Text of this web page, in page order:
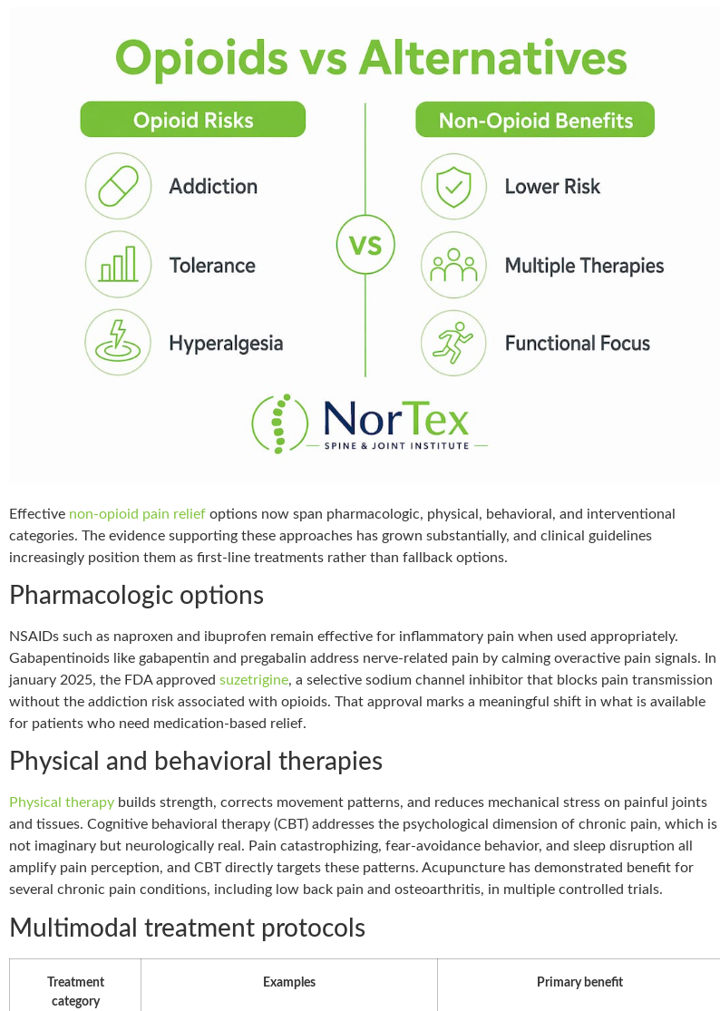
Effective non-opioid pain relief options now span pharmacologic, physical, behavioral, and interventional
categories. The evidence supporting these approaches has grown substantially, and clinical guidelines
increasingly position them as first-line treatments rather than fallback options.
Pharmacologic options
NSAIDs such as naproxen and ibuprofen remain effective for inflammatory pain when used appropriately.
Gabapentinoids like gabapentin and pregabalin address nerve-related pain by calming overactive pain signals. In
january 2025, the FDA approved suzetrigine, a selective sodium channel inhibitor that blocks pain transmission
without the addiction risk associated with opioids. That approval marks a meaningful shift in what is available
for patients who need medication-based relief.
Physical and behavioral therapies
Physical therapy builds strength, corrects movement patterns, and reduces mechanical stress on painful joints
and tissues. Cognitive behavioral therapy (CBT) addresses the psychological dimension of chronic pain, which is
not imaginary but neurologically real. Pain catastrophizing, fear-avoidance behavior, and sleep disruption all
amplify pain perception, and CBT directly targets these patterns. Acupuncture has demonstrated benefit for
several chronic pain conditions, including low back pain and osteoarthritis, in multiple controlled trials.
Multimodal treatment protocols
Treatment
category
Examples Primary benefit